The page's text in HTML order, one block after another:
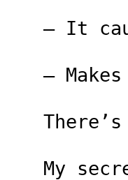
– It
–
My